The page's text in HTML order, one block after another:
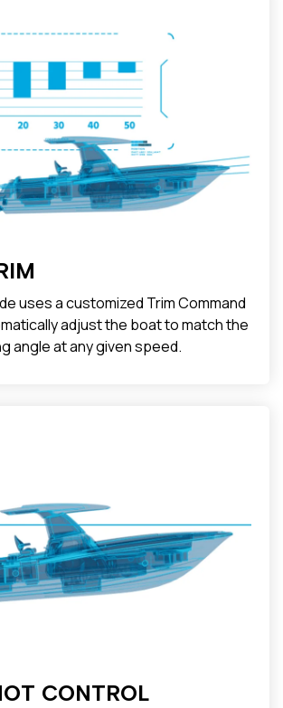
uses a customized Trim Command
adjust the boat to match the
angle at any given speed.
CONTROL